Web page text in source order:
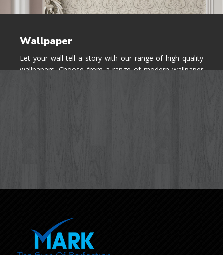
Wallpaper
Let your wall tell a story with our range of high quality
wallpapers. Choose from a range of modern wallpaper